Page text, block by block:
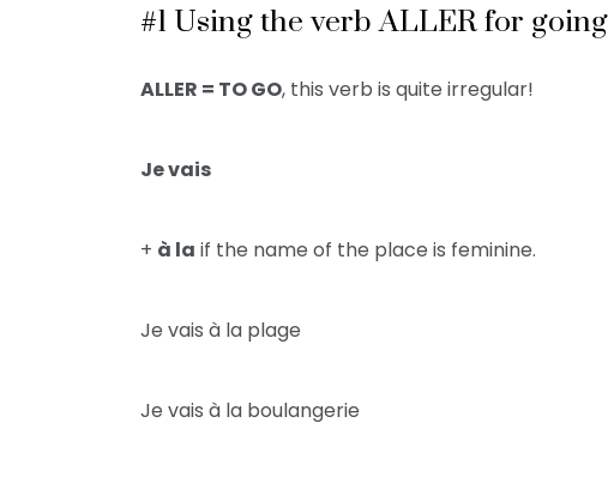
#1 Using the verb ALLER for
ALLER = TO GO, this verb is quite irregular!
Je vais
+ à la if the name of the place is feminine.
Je vais à la plage
Je vais à la boulangerie